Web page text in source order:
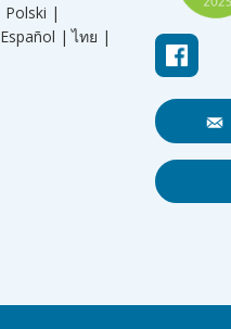
Polski |
Español | ไทย |